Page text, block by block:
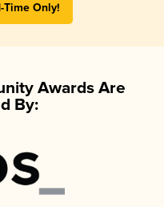
Only!
Awards Are
By: